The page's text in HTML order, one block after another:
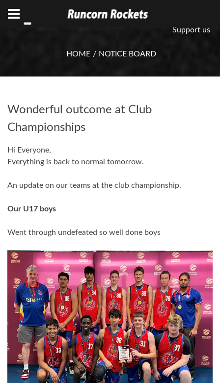
info@rocketsbasketball.com.au
Support us
HOME NOTICE BOARD
Wonderful outcome at Club
Championships
Hi Everyone,
Everything is back to normal tomorrow.
An update on our teams at the club championship.
Our U17 boys
Went through undefeated so well done boys